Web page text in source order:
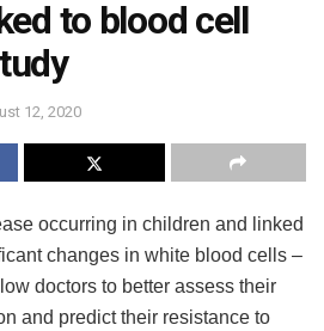
to blood cell
12, 2020
occurring in children and linked
changes in white blood cells –
doctors to better assess their
and predict their resistance to